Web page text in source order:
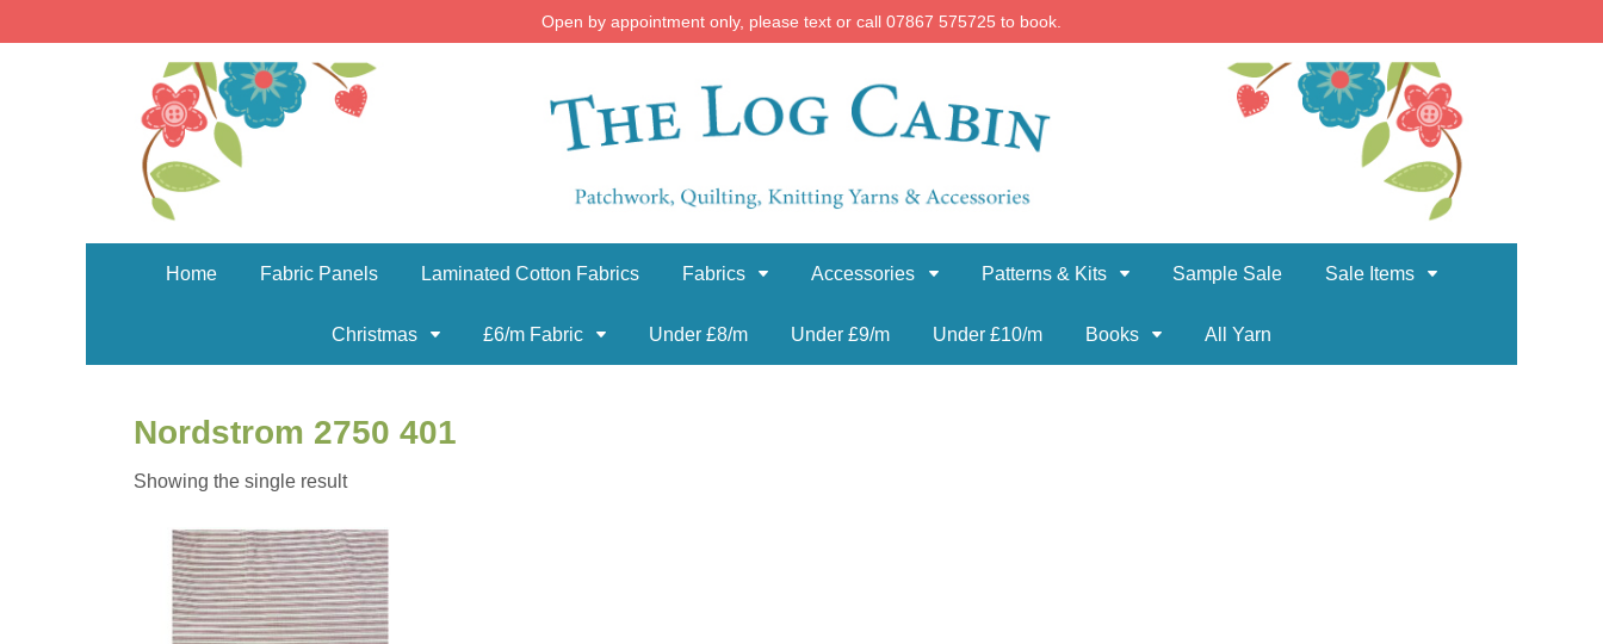
Open by appointment only, please text or call 07867 575725 to book.
Home Fabric Panels Laminated Cotton Fabrics Fabrics Accessories Patterns & Kits Sample Sale Sale Items
Christmas £6/m Fabric Under £8/m Under £9/m Under £10/m Books All Yarn
Nordstrom 2750 401
Showing the single result